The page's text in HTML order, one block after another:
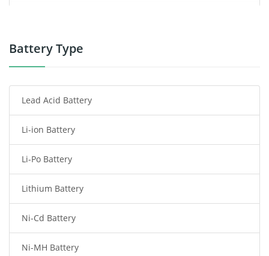
Power Tool Battery
Radio Communication Battery
Tablet Battery
Smart Watch Battery
Wireless Router Battery
Consumer Electronics Battery
Headphones Battery
Battery Type
Lead Acid Battery
Li-ion Battery
Li-Po Battery
Lithium Battery
Ni-Cd Battery
Ni-MH Battery